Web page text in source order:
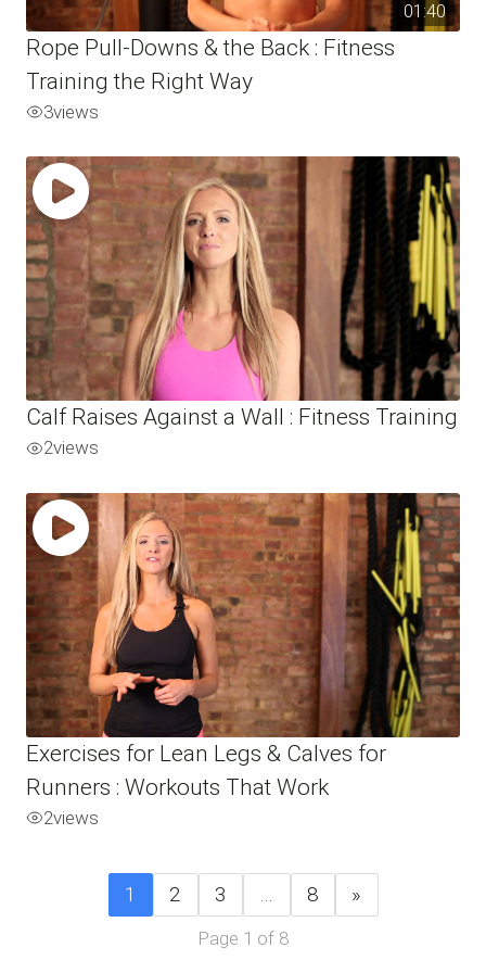
01:40
Rope Pull-Downs & the Back : Fitness
Training the Right Way
3views
Calf Raises Against a Wall : Fitness Training
2views
Exercises for Lean Legs & Calves for
Runners : Workouts That Work
2views
1 2 3 … 8 »
Page 1 of 8